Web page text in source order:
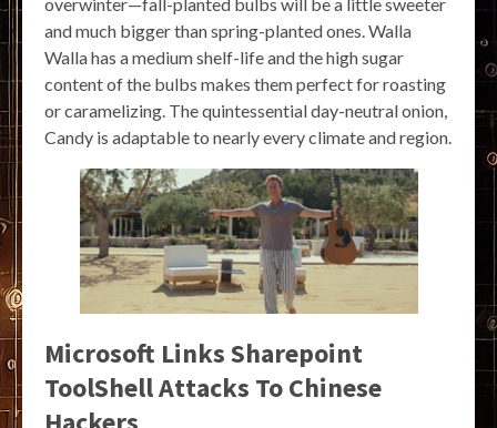
overwinter—fall-planted bulbs will be a little sweeter
and much bigger than spring-planted ones. Walla
Walla has a medium shelf-life and the high sugar
content of the bulbs makes them perfect for roasting
or caramelizing. The quintessential day-neutral onion,
Candy is adaptable to nearly every climate and region.
Microsoft Links Sharepoint
ToolShell Attacks To Chinese